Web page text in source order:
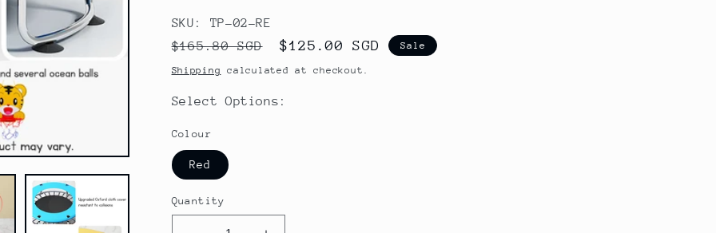
SKU: TP-02-RE
Regular
price
$165.80 SGD
Sale
price
$125.00 SGD Sale
Shipping calculated at checkout.
Select Options:
Colour
Red
Quantity